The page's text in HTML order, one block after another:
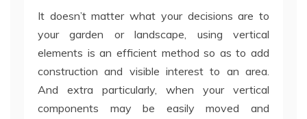
It doesn’t matter what your decisions are to
your garden or landscape, using vertical
elements is an efficient method so as to add
construction and visible interest to an area.
And extra particularly, when your vertical
components may be easily moved and